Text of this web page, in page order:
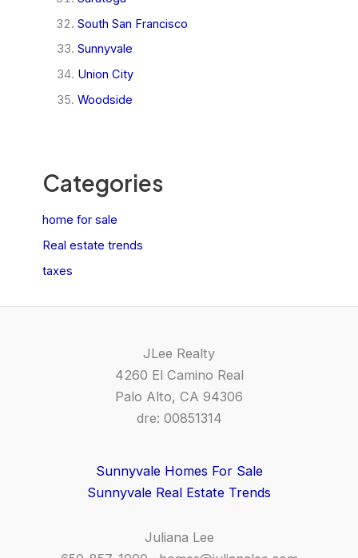
South San Francisco
Sunnyvale
Union City
Woodside
Categories
home for sale
Real estate trends
taxes
JLee Realty
4260 El Camino Real
Palo Alto, CA 94306
dre: 00851314
Sunnyvale Homes For Sale
Sunnyvale Real Estate Trends
Juliana Lee